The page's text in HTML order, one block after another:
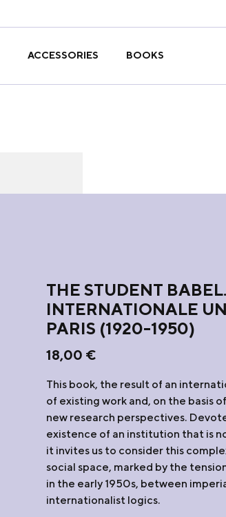
ACCESSORIES BOOKS
THE STUDENT
INTERNATIONALE
PARIS (1920-1950)
18,00 €
This book, the result of an
of existing work and, on the basis
new research perspectives.
existence of an institution that is
it invites us to consider this
social space, marked by the
in the early 1950s, between
internationalist logics.